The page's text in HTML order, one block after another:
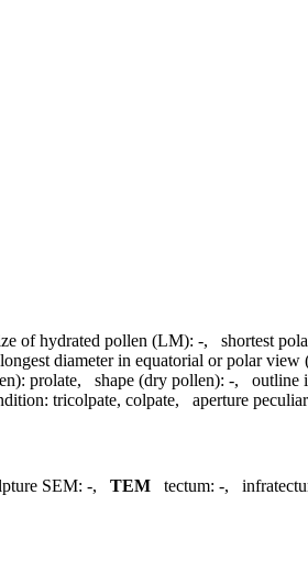
of hydrated pollen (LM): -, shortest
longest diameter in equatorial or polar view
prolate, shape (dry pollen): -, outline
tricolpate, colpate, aperture
SEM: -, TEM tectum: -,